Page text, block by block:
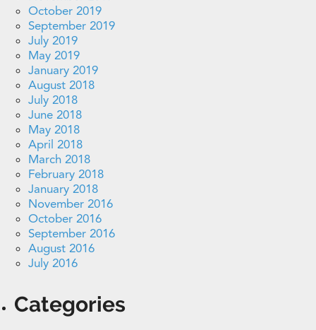
October 2019
September 2019
July 2019
May 2019
January 2019
August 2018
July 2018
June 2018
May 2018
April 2018
March 2018
February 2018
January 2018
November 2016
October 2016
September 2016
August 2016
July 2016
Categories